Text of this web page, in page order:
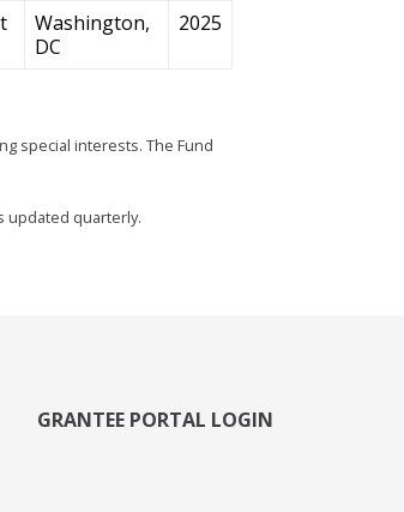
Washington,
DC
2025
special interests. The Fund
updated quarterly.
GRANTEE PORTAL LOGIN